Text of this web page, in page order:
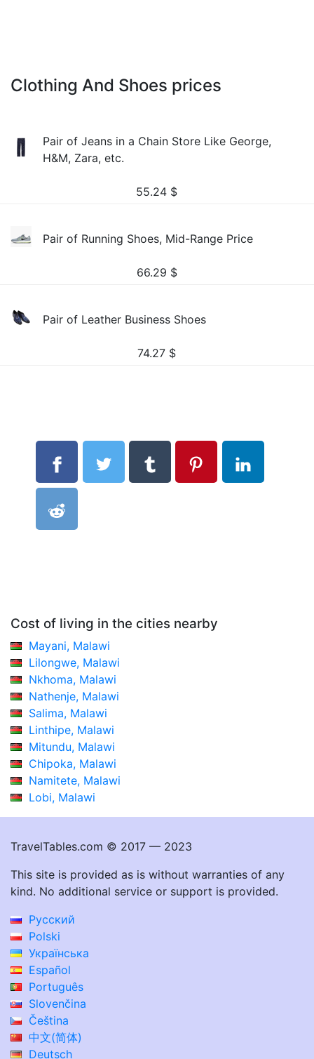
Clothing And Shoes prices
Pair of Jeans in a Chain Store Like George,
H&M, Zara, etc.
55.24 $
Pair of Running Shoes, Mid-Range Price
66.29 $
Pair of Leather Business Shoes
74.27 $
Cost of living in the cities nearby
Mayani, Malawi
Lilongwe, Malawi
Nkhoma, Malawi
Nathenje, Malawi
Salima, Malawi
Linthipe, Malawi
Mitundu, Malawi
Chipoka, Malawi
Namitete, Malawi
Lobi, Malawi
TravelTables.com © 2017 — 2023
This site is provided as is without warranties of any
kind. No additional service or support is provided.
Русский
Polski
Українська
Español
Português
Slovenčina
Čeština
中文(简体)
Deutsch